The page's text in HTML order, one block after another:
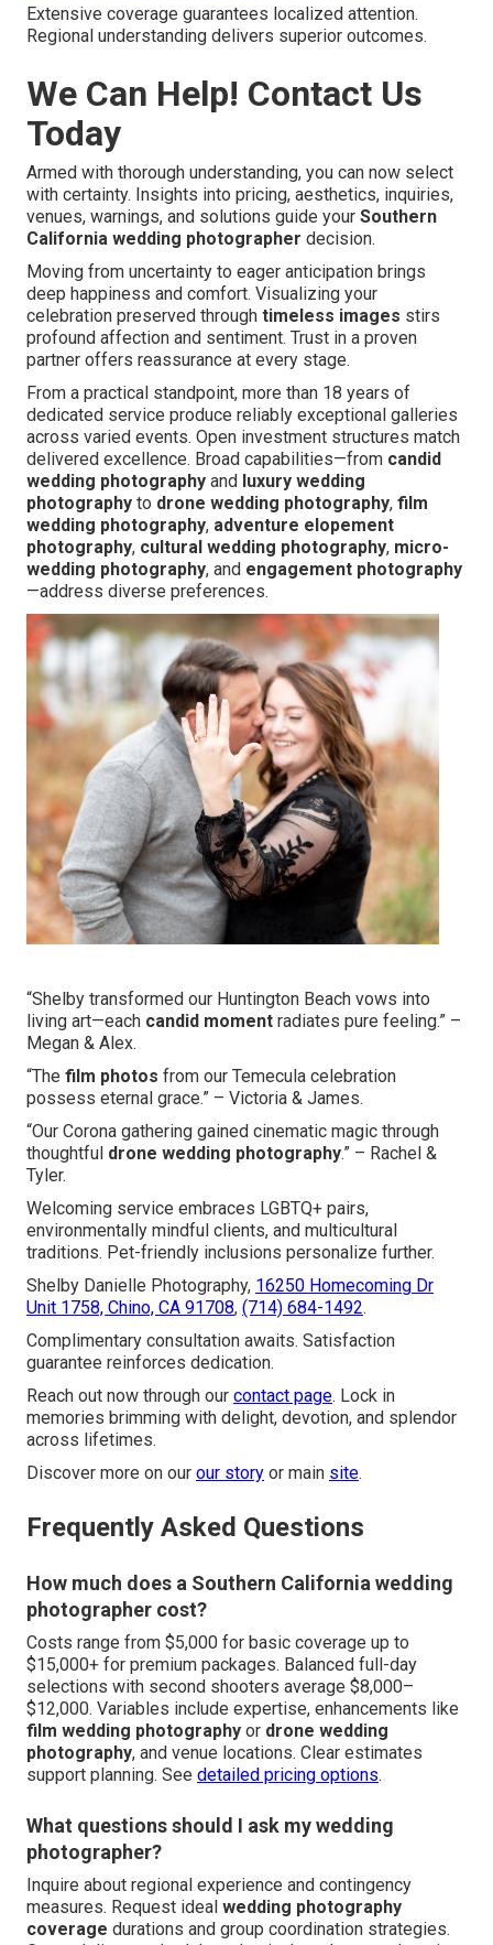
Extensive coverage guarantees localized attention.
Regional understanding delivers superior outcomes.
We Can Help! Contact Us
Today
Armed with thorough understanding, you can now select
with certainty. Insights into pricing, aesthetics, inquiries,
venues, warnings, and solutions guide your Southern
California wedding photographer decision.
Moving from uncertainty to eager anticipation brings
deep happiness and comfort. Visualizing your
celebration preserved through timeless images stirs
profound affection and sentiment. Trust in a proven
partner offers reassurance at every stage.
From a practical standpoint, more than 18 years of
dedicated service produce reliably exceptional galleries
across varied events. Open investment structures match
delivered excellence. Broad capabilities—from candid
wedding photography and luxury wedding
photography to drone wedding photography, film
wedding photography, adventure elopement
photography, cultural wedding photography, micro-
wedding photography, and engagement photography
—address diverse preferences.
“Shelby transformed our Huntington Beach vows into
living art—each candid moment radiates pure feeling.” –
Megan & Alex.
“The film photos from our Temecula celebration
possess eternal grace.” – Victoria & James.
“Our Corona gathering gained cinematic magic through
thoughtful drone wedding photography.” – Rachel &
Tyler.
Welcoming service embraces LGBTQ+ pairs,
environmentally mindful clients, and multicultural
traditions. Pet-friendly inclusions personalize further.
Shelby Danielle Photography, 16250 Homecoming Dr
Unit 1758, Chino, CA 91708, (714) 684-1492.
Complimentary consultation awaits. Satisfaction
guarantee reinforces dedication.
Reach out now through our contact page. Lock in
memories brimming with delight, devotion, and splendor
across lifetimes.
Discover more on our our story or main site.
Frequently Asked Questions
How much does a Southern California wedding
photographer cost?
Costs range from $5,000 for basic coverage up to
$15,000+ for premium packages. Balanced full-day
selections with second shooters average $8,000–
$12,000. Variables include expertise, enhancements like
film wedding photography or drone wedding
photography, and venue locations. Clear estimates
support planning. See detailed pricing options.
What questions should I ask my wedding
photographer?
Inquire about regional experience and contingency
measures. Request ideal wedding photography
coverage durations and group coordination strategies.